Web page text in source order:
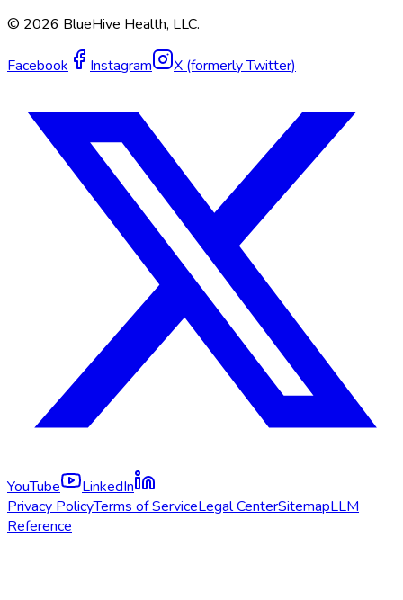
© 2026 BlueHive Health, LLC.
Facebook Instagram X (formerly Twitter)
YouTube
LinkedIn
Privacy PolicyTerms of ServiceLegal CenterSitemapLLM
Reference